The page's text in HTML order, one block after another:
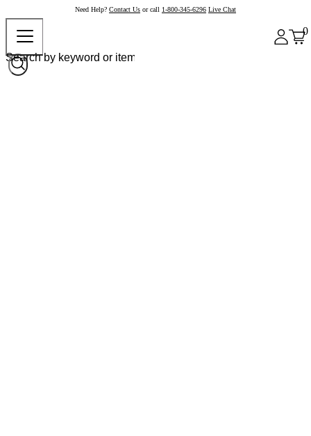
Need Help? Contact Us or call 1-800-345-6296 Live Chat
0